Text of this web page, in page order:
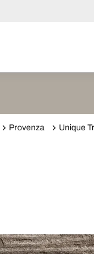
Provenza Unique